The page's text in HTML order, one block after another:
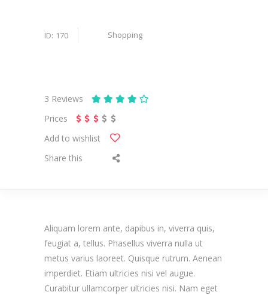
ID: 170 Shopping
3 Reviews
Prices
Add to wishlist
Share this
Aliquam lorem ante, dapibus in, viverra quis,
feugiat a, tellus. Phasellus viverra nulla ut
metus varius laoreet. Quisque rutrum. Aenean
imperdiet. Etiam ultricies nisi vel augue.
Curabitur ullamcorper ultricies nisi. Nam eget